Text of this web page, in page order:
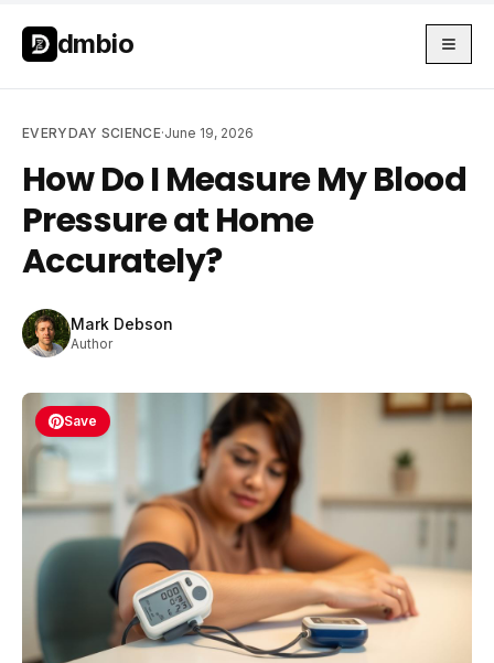
Skip to main content
dmbio
EVERYDAY SCIENCE·June 19, 2026
How Do I Measure My Blood
Pressure at Home
Accurately?
Mark Debson
Author
Save